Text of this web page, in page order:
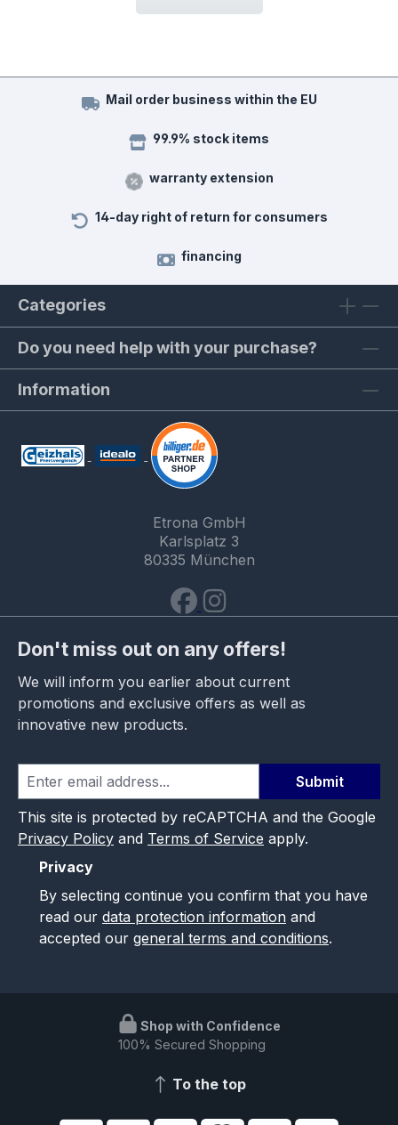
Mail order business within the EU
99.9% stock items
warranty extension
14-day right of return for consumers
financing
Categories
Do you need help with your purchase?
Information
Etrona GmbH
Karlsplatz 3
80335 München
Don't miss out on any offers!
We will inform you earlier about current
promotions and exclusive offers as well as
innovative new products.
Submit
This site is protected by reCAPTCHA and the Google
Privacy Policy and Terms of Service apply.
Privacy
By selecting continue you confirm that you have
read our data protection information and
accepted our general terms and conditions.
Shop with Confidence
100% Secured Shopping
To the top